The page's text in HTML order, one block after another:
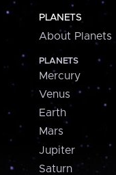
PLANETS
About Planets
PLANETS
Mercury
Venus
Earth
Mars
Jupiter
Saturn